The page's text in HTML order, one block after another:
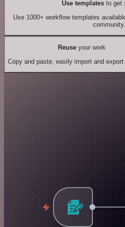
Use templates to get
Use 1000+ workflow templates
community.
Reuseyour work
Copy and paste, easily import and export